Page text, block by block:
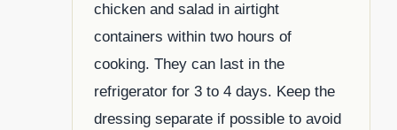
chicken and salad in airtight
containers within two hours of
cooking. They can last in the
refrigerator for 3 to 4 days. Keep the
dressing separate if possible to avoid